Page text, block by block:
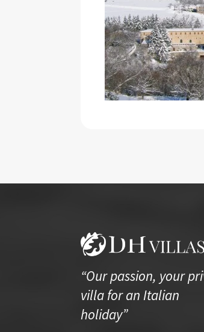
“Our passion, your
villa for an Italian
holiday”